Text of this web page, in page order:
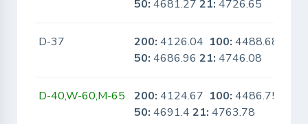
50: 4681.2721: 4726.65
D-37 200: 4126.04 100: 4488.68
50: 4686.9621: 4746.08
D-40,W-60,M-65 200: 4124.67 100: 4486.75
50: 4691.421: 4763.78